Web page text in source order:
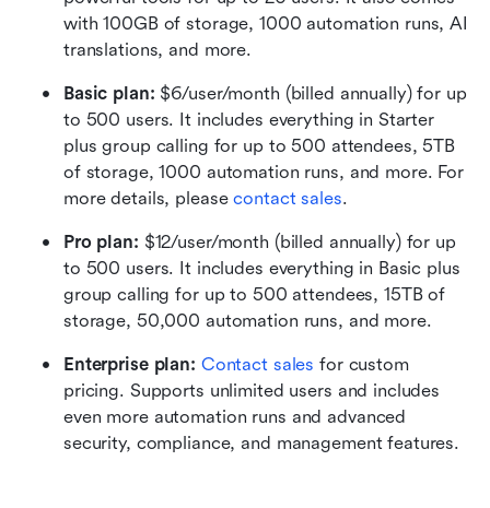
with 100GB of storage, 1000 automation runs, AI
translations, and more.
Basic plan: $6/user/month (billed annually) for up
to 500 users. It includes everything in Starter
plus group calling for up to 500 attendees, 5TB
of storage, 1000 automation runs, and more. For
more details, please contact sales.
Pro plan: $12/user/month (billed annually) for up
to 500 users. It includes everything in Basic plus
group calling for up to 500 attendees, 15TB of
storage, 50,000 automation runs, and more.
Enterprise plan: Contact sales for custom
pricing. Supports unlimited users and includes
even more automation runs and advanced
security, compliance, and management features.